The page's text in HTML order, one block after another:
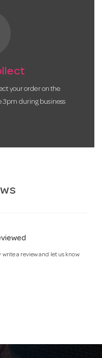
your order on the
3pm during business
a review and let us know